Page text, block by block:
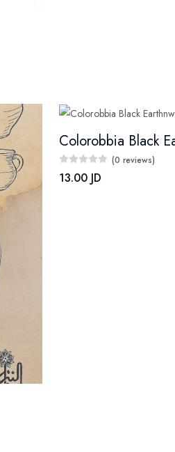
Colorobbia Black
(0 reviews)
13.00 JD